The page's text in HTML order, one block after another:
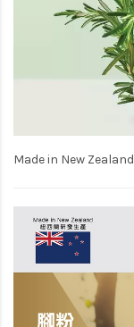
Made in New Zealand